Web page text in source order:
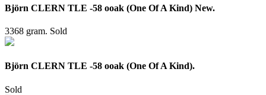
Björn CLERN TLE -58 ooak (One Of A Kind) New.
3368 gram. Sold
Björn CLERN TLE -58 ooak (One Of A Kind).
Sold